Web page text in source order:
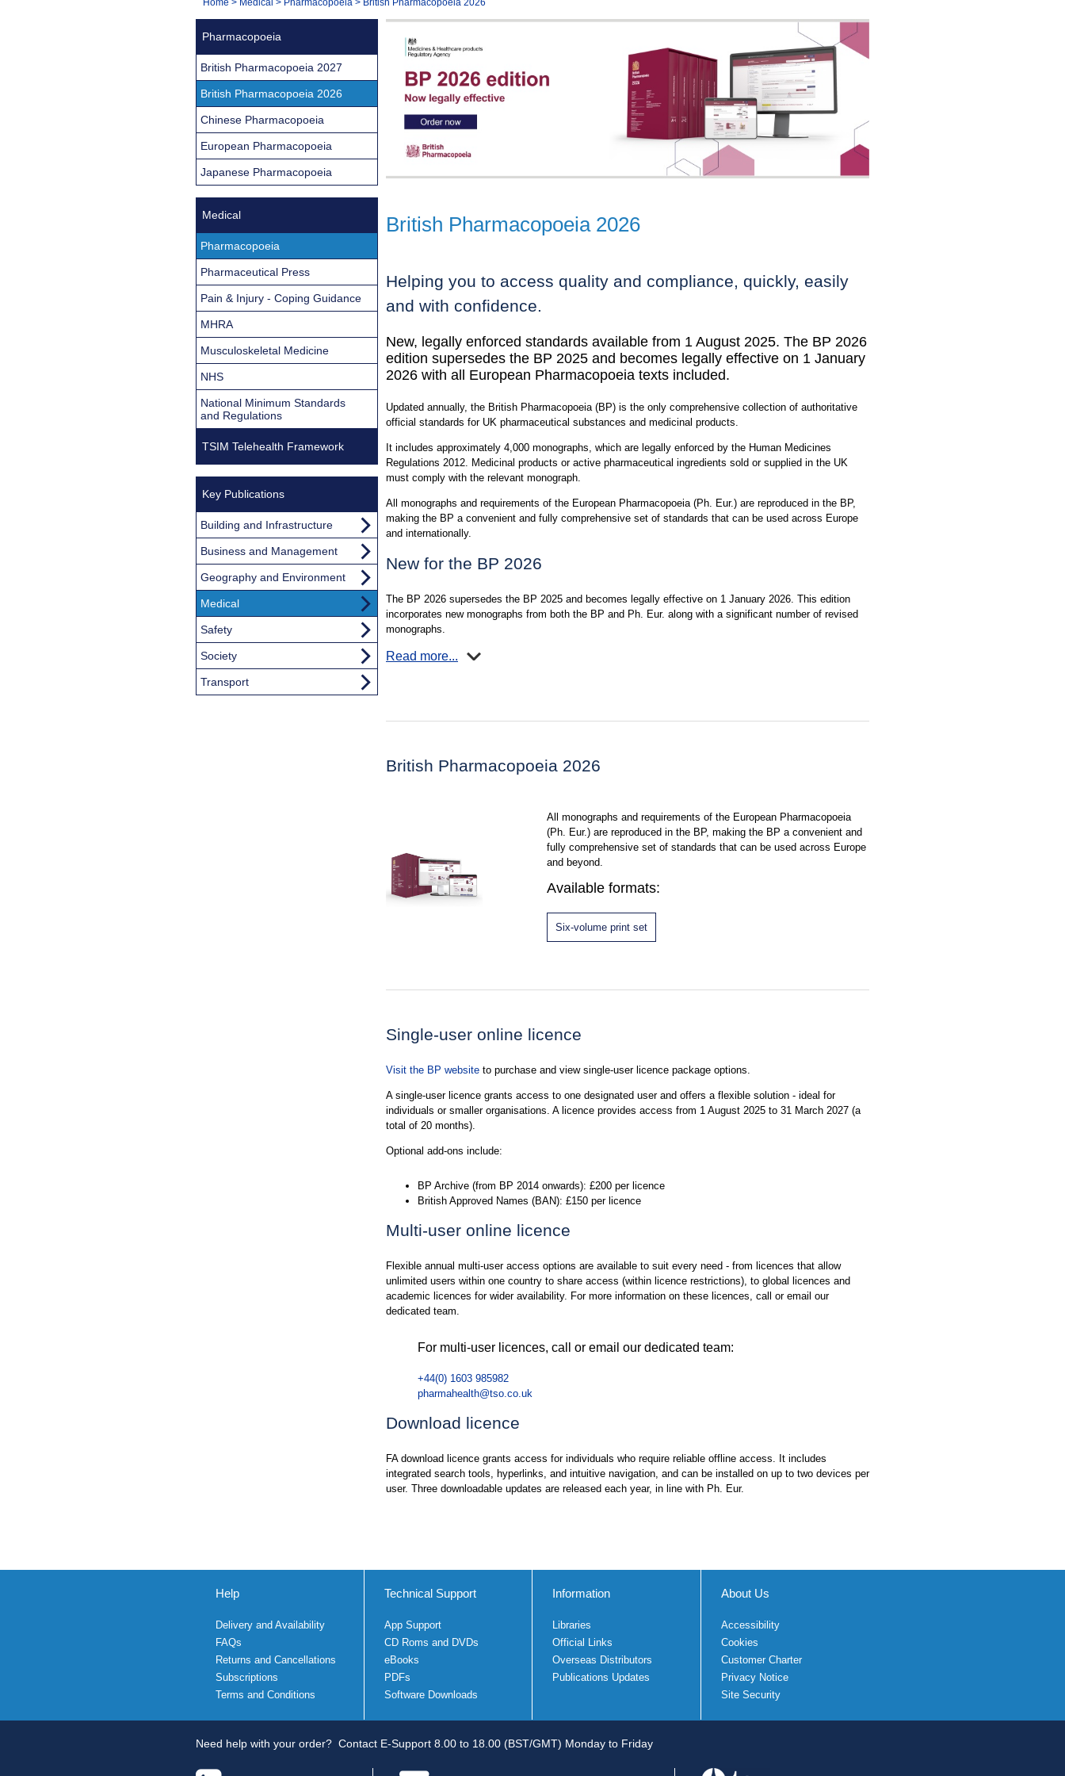
Navigation
You
British Pharmacopoeia 2026
Helping you to access quality and compliance, quickly, easily
and with confidence.
New, legally enforced standards available from 1 August 2025. The BP 2026
edition supersedes the BP 2025 and becomes legally effective on 1 January
2026 with all European Pharmacopoeia texts included.
Updated annually, the British Pharmacopoeia (BP) is the only comprehensive collection of authoritative
official standards for UK pharmaceutical substances and medicinal products.
It includes approximately 4,000 monographs, which are legally enforced by the Human Medicines
Regulations 2012. Medicinal products or active pharmaceutical ingredients sold or supplied in the UK
must comply with the relevant monograph.
All monographs and requirements of the European Pharmacopoeia (Ph. Eur.) are reproduced in the BP,
making the BP a convenient and fully comprehensive set of standards that can be used across Europe
and internationally.
New for the BP 2026
The BP 2026 supersedes the BP 2025 and becomes legally effective on 1 January 2026. This edition
incorporates new monographs from both the BP and Ph. Eur. along with a significant number of revised
monographs.
Read more...
British Pharmacopoeia 2026
All monographs and requirements of the European Pharmacopoeia
(Ph. Eur.) are reproduced in the BP, making the BP a convenient and
fully comprehensive set of standards that can be used across Europe
and beyond.
Available formats:
Six-volume print set
Single-user online licence
Visit the BP website to purchase and view single-user licence package options.
A single-user licence grants access to one designated user and offers a flexible solution - ideal for
individuals or smaller organisations. A licence provides access from 1 August 2025 to 31 March 2027 (a
total of 20 months).
Optional add-ons include:
BP Archive (from BP 2014 onwards): £200 per licence
British Approved Names (BAN): £150 per licence
Multi-user online licence
Flexible annual multi-user access options are available to suit every need - from licences that allow
unlimited users within one country to share access (within licence restrictions), to global licences and
academic licences for wider availability. For more information on these licences, call or email our
dedicated team.
For multi-user licences, call or email our dedicated team:
+44(0) 1603 985982
pharmahealth@tso.co.uk
Download licence
FA download licence grants access for individuals who require reliable offline access. It includes
integrated search tools, hyperlinks, and intuitive navigation, and can be installed on up to two devices per
user. Three downloadable updates are released each year, in line with Ph. Eur.
Pharmacopoeia
British Pharmacopoeia 2027
British Pharmacopoeia 2026
Chinese Pharmacopoeia
European Pharmacopoeia
Japanese Pharmacopoeia
Medical
Pharmacopoeia
Pharmaceutical Press
Pain & Injury - Coping Guidance
MHRA
Musculoskeletal Medicine
NHS
National Minimum Standards
and Regulations
TSIM Telehealth Framework
Key Publications
Building and Infrastructure
Business and Management
Geography and Environment
Medical
Safety
Society
Transport
Help
Delivery and Availability
FAQs
Returns and Cancellations
Subscriptions
Terms and Conditions
Technical Support
App Support
CD Roms and DVDs
eBooks
PDFs
Software Downloads
Information
Libraries
Official Links
Overseas Distributors
Publications Updates
About Us
Accessibility
Cookies
Customer Charter
Privacy Notice
Site Security
Need help with your order? Contact E-Support 8.00 to 18.00 (BST/GMT) Monday to Friday